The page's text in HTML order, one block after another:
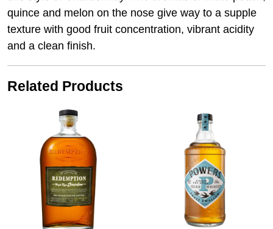
quince and melon on the nose give way to a supple
texture with good fruit concentration, vibrant acidity
and a clean finish.
Related Products